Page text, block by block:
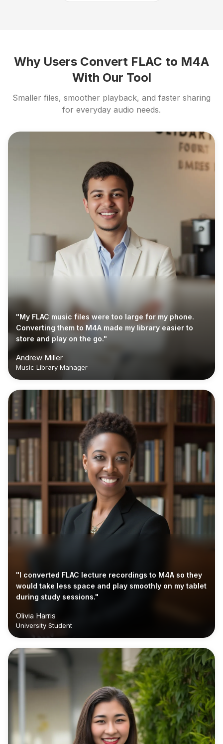
Why Users Convert FLAC to M4A
With Our Tool
Smaller files, smoother playback, and faster sharing
for everyday audio needs.
"My FLAC music files were too large for my phone.
Converting them to M4A made my library easier to
store and play on the go."
Andrew Miller
Music Library Manager
"I converted FLAC lecture recordings to M4A so they
would take less space and play smoothly on my tablet
during study sessions."
Olivia Harris
University Student